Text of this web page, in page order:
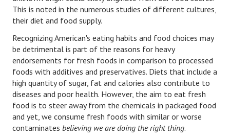
JUST UNHITCHED
Money
Problems
Find Counseling
Starting Over
Just Unhitched Articles
This is noted in the numerous studies of different cultures,
their diet and food supply.
Recognizing American's eating habits and food choices may
be detrimental is part of the reasons for heavy
endorsements for fresh foods in comparison to processed
foods with additives and preservatives. Diets that include a
high quantity of sugar, fat and calories also contribute to
diseases and poor health. However, the aim to eat fresh
food is to steer away from the chemicals in packaged food
and yet, we consume fresh foods with similar or worse
contaminates believing we are doing the right thing.